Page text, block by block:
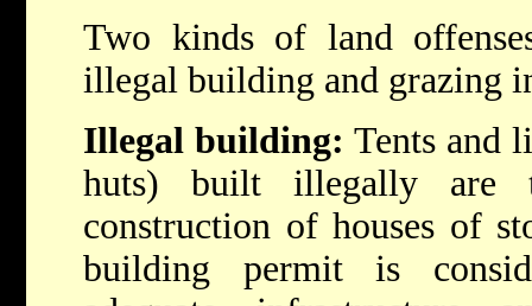
Two kinds of land
illegal building and grazing
Illegal building: Tents and
huts) built illegally are
construction of houses of
building permit is